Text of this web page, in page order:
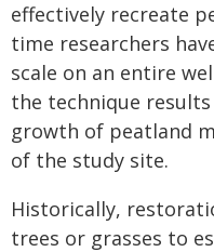
effectively recreate
time researchers
scale on an entire
the technique
growth of peatland
of the study site.
Historically,
trees or grasses to